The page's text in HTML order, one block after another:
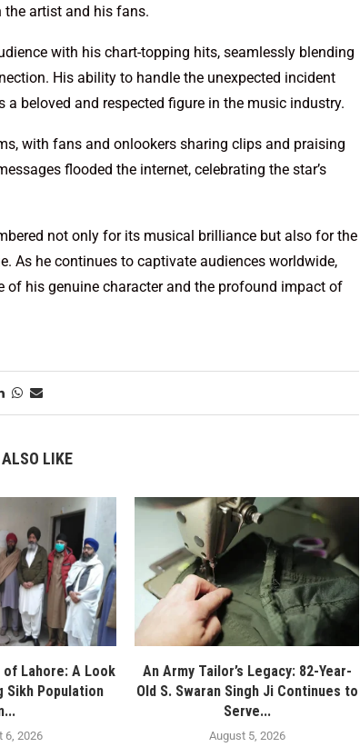
the artist and his fans.
with his chart-topping hits, seamlessly blending
His ability to handle the unexpected incident
beloved and respected figure in the music industry.
with fans and onlookers sharing clips and praising
flooded the internet, celebrating the star’s
not only for its musical brilliance but also for the
As he continues to captivate audiences worldwide,
of his genuine character and the profound impact of
LIKE
of Lahore: A Look
Sikh Population
6, 2026
An Army Tailor’s Legacy: 82-Year-
Old S. Swaran Singh Ji Continues to
Serve...
August 5, 2026